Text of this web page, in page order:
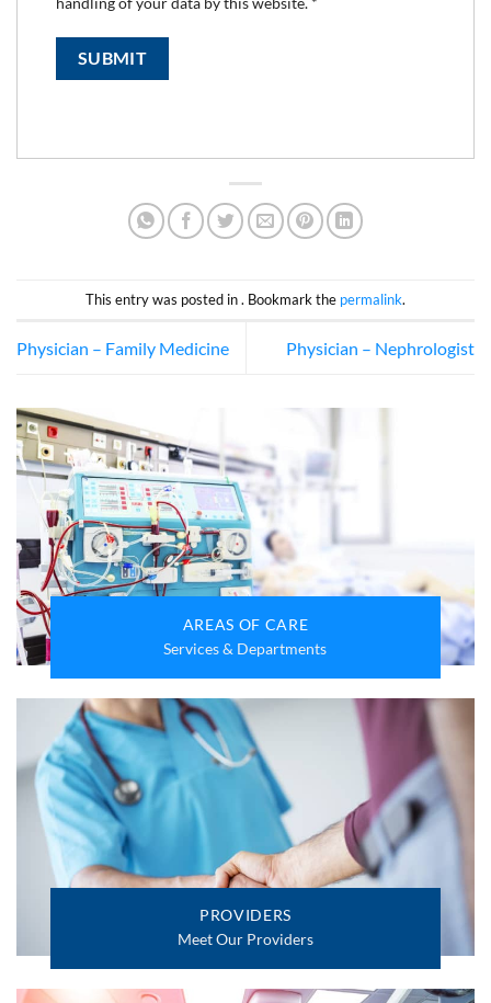
This entry was posted in . Bookmark the permalink.
Physician – Family Medicine Physician – Nephrologist
AREAS OF CARE
Services & Departments
PROVIDERS
Meet Our Providers